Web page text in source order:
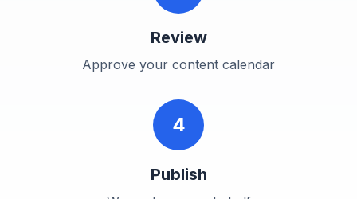
Review
Approve your content calendar
4
Publish